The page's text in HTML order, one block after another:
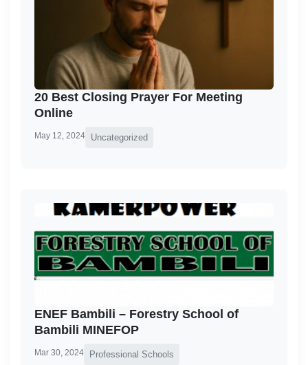
20 Best Closing Prayer For Meeting
Online
May 12, 2024 Uncategorized
ENEF Bambili – Forestry School of
Bambili MINEFOP
Mar 30, 2024 Professional Schools